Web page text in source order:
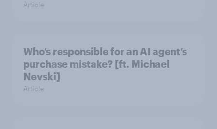
Article
Who’s responsible for an AI agent’s
purchase mistake? [ft. Michael
Nevski]
Article